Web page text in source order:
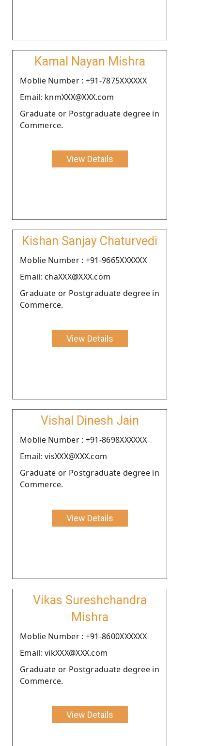
Kamal Nayan Mishra
Moblie Number : +91-7875XXXXXX
Email: knmXXX@XXX.com
Graduate or Postgraduate degree in
Commerce.
View Details
Kishan Sanjay Chaturvedi
Moblie Number : +91-9665XXXXXX
Email: chaXXX@XXX.com
Graduate or Postgraduate degree in
Commerce.
View Details
Vishal Dinesh Jain
Moblie Number : +91-8698XXXXXX
Email: visXXX@XXX.com
Graduate or Postgraduate degree in
Commerce.
View Details
Vikas Sureshchandra
Mishra
Moblie Number : +91-8600XXXXXX
Email: vikXXX@XXX.com
Graduate or Postgraduate degree in
Commerce.
View Details